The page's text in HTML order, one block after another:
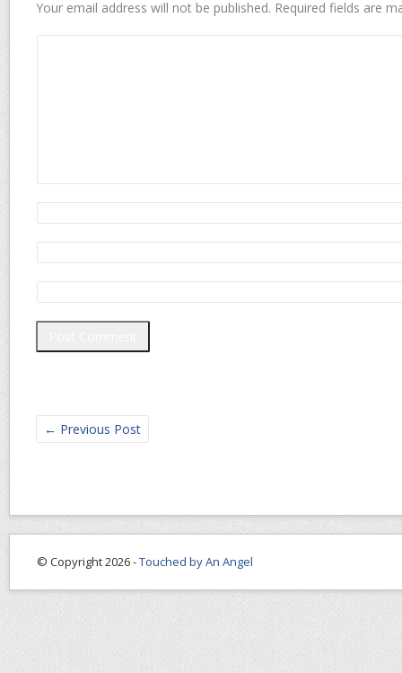
Your email address will not be published. Required fields are
← Previous Post
© Copyright 2026 -Touched by An Angel